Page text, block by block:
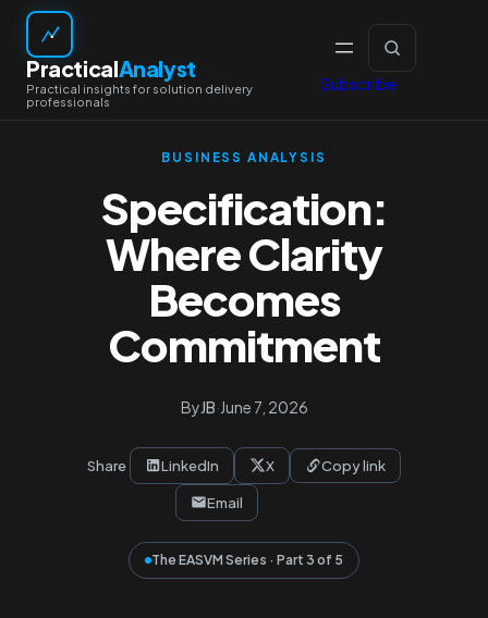
Skip
content
PracticalAnalyst
Subscribe
BUSINESS ANALYSIS
Specification:
Where Clarity
Becomes
Commitment
ByJB·June 7, 2026
Share LinkedIn X Copy link
Email
The EASVM Series · Part 3 of 5